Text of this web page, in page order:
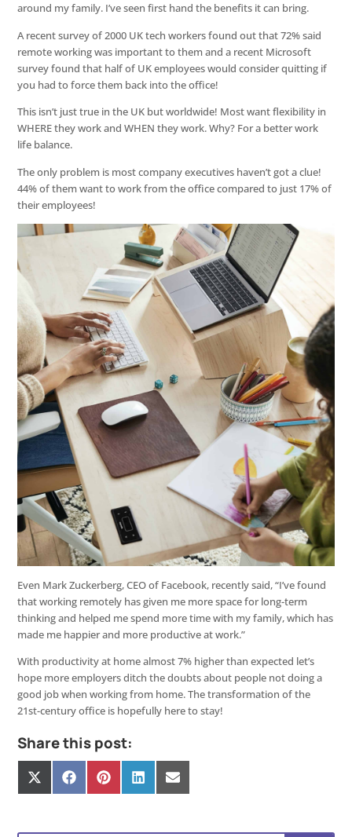
around my family. I’ve seen first hand the benefits it can bring.
A recent survey of 2000 UK tech workers found out that 72% said
remote working was important to them and a recent Microsoft
survey found that half of UK employees would consider quitting if
you had to force them back into the office!
This isn’t just true in the UK but worldwide! Most want flexibility in
WHERE they work and WHEN they work. Why? For a better work
life balance.
The only problem is most company executives haven’t got a clue!
44% of them want to work from the office compared to just 17% of
their employees!
Even Mark Zuckerberg, CEO of Facebook, recently said, “I’ve found
that working remotely has given me more space for long-term
thinking and helped me spend more time with my family, which has
made me happier and more productive at work.”
With productivity at home almost 7% higher than expected let’s
hope more employers ditch the doubts about people not doing a
good job when working from home. The transformation of the
21st-century office is hopefully here to stay!
Share this post:
Share
on
Share
on
Share
on
Share
on
Share
on